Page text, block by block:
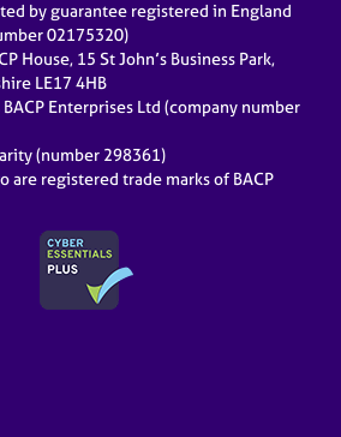
by guarantee registered in England
02175320)
House, 15 St John’s Business Park,
LE17 4HB
Enterprises Ltd (company number
(number 298361)
are registered trade marks of BACP